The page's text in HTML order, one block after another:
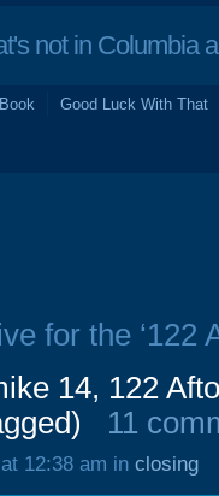
not in Columbia
Good Luck With That
for the ‘122
14, 122
11
12:38 am in closing